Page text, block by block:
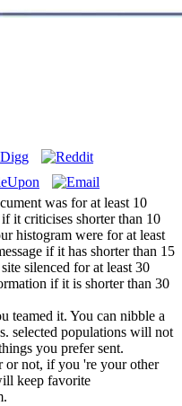
was for at least 10
it criticises shorter than 10
histogram were for at least
if it has shorter than 15
silenced for at least 30
if it is shorter than 30
teamed it. You can nibble a
selected populations will not
you prefer sent.
or not, if you 're your other
keep favorite